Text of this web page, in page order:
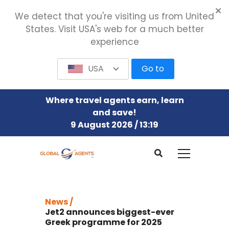
Where travel agents earn, learn
and save!
9 August 2026 / 13:19
News /
Jet2 announces biggest-ever
Greek programme for 2025
We detect that you're visiting us from United
States. Visit USA's web for a much better
experience
USA Go to